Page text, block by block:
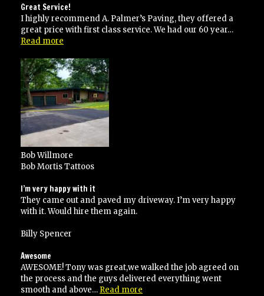
Great Service!
I highly recommend A. Palmer’s Paving, they offered a
great price with first class service. We had our 60 year…
Read more
Bob Willmore
Bob Mortis Tattoos
I’m very happy with it
They came out and paved my driveway. I’m very happy
with it. Would hire them again.
Billy Spencer
Awesome
AWESOME! Tony was great,we walked the job agreed on
the process and the guys delivered everything went
smooth and above… Read more